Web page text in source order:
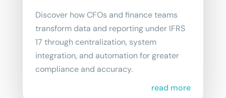
Discover how CFOs and finance teams
transform data and reporting under IFRS
17 through centralization, system
integration, and automation for greater
compliance and accuracy.
read more